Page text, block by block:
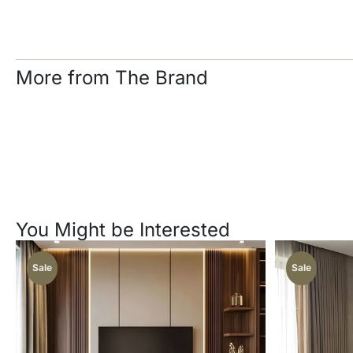
More from The Brand
You Might be Interested
Sale Sale